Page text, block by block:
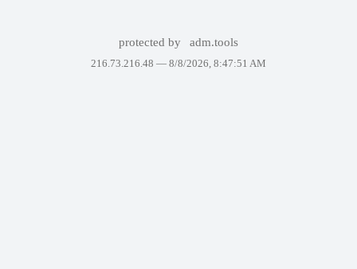
protected by adm.tools
216.73.216.48 — 8/8/2026, 8:47:51 AM